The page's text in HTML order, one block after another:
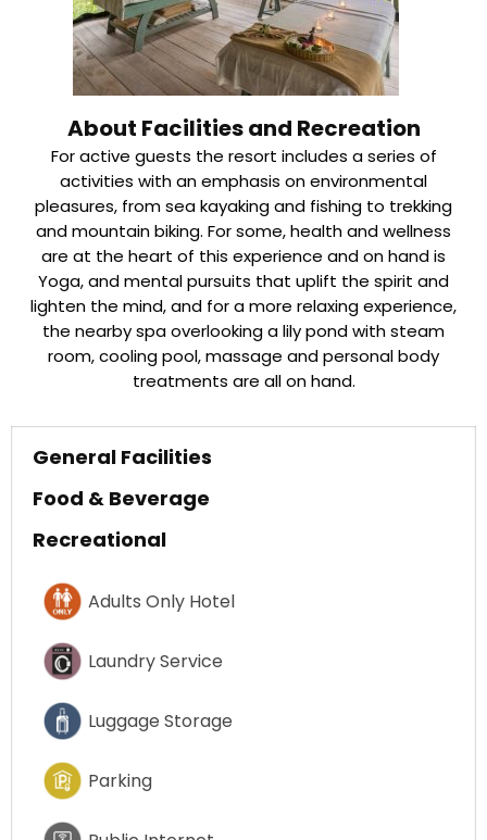
About Facilities and Recreation
For active guests the resort includes a series of
activities with an emphasis on environmental
pleasures, from sea kayaking and fishing to trekking
and mountain biking. For some, health and wellness
are at the heart of this experience and on hand is
Yoga, and mental pursuits that uplift the spirit and
lighten the mind, and for a more relaxing experience,
the nearby spa overlooking a lily pond with steam
room, cooling pool, massage and personal body
treatments are all on hand.
General Facilities
Food & Beverage
Recreational
Adults Only Hotel
Laundry Service
Luggage Storage
Parking